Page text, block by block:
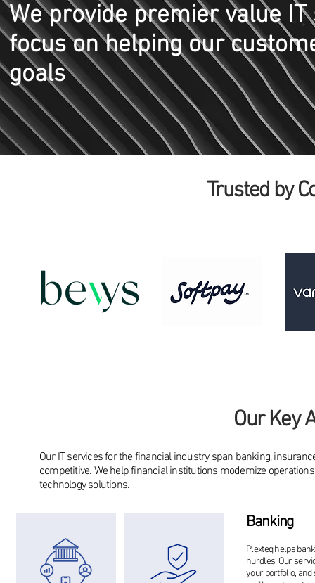
We provide premier value
focus on helping our
goals
Trusted by
Our Key
Our IT services for the financial industry span banking,
competitive. We help financial institutions modernize
technology solutions.
Banking
Plexteq helps
hurdles. Our
your portfolio,